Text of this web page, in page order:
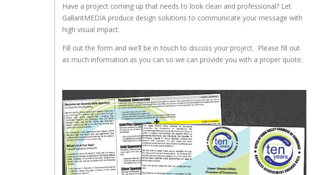
Have a project coming up that needs to look clean and professional? Let
GallantMEDIA produce design solutions to communicate your message with
high visual impact.
Fill out the form and we’ll be in touch to discuss your project. Please fill out
as much information as you can so we can provide you with a proper quote.